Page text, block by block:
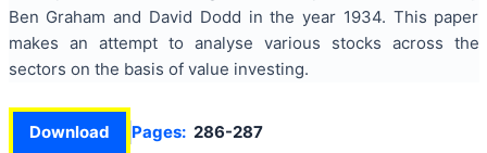
Ben Graham and David Dodd in the year 1934. This paper
makes an attempt to analyse various stocks across the
sectors on the basis of value investing.
Download Pages: 286-287